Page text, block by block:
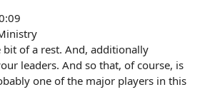
of a rest. And, additionally
leaders. And so that, of course, is
one of the major players in this